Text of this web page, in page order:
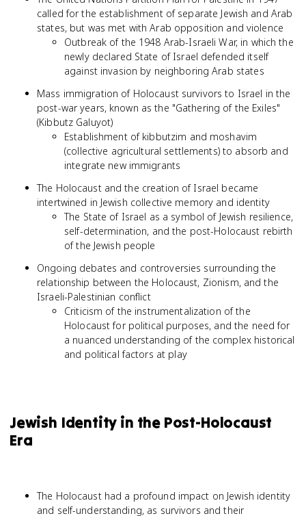
called for the establishment of separate Jewish and Arab
states, but was met with Arab opposition and violence
Outbreak of the 1948 Arab-Israeli War, in which the
newly declared State of Israel defended itself
against invasion by neighboring Arab states
Mass immigration of Holocaust survivors to Israel in the
post-war years, known as the "Gathering of the Exiles"
(Kibbutz Galuyot)
Establishment of kibbutzim and moshavim
(collective agricultural settlements) to absorb and
integrate new immigrants
The Holocaust and the creation of Israel became
intertwined in Jewish collective memory and identity
The State of Israel as a symbol of Jewish resilience,
self-determination, and the post-Holocaust rebirth
of the Jewish people
Ongoing debates and controversies surrounding the
relationship between the Holocaust, Zionism, and the
Israeli-Palestinian conflict
Criticism of the instrumentalization of the
Holocaust for political purposes, and the need for
a nuanced understanding of the complex historical
and political factors at play
Jewish Identity in the Post-Holocaust
Era
The Holocaust had a profound impact on Jewish identity
and self-understanding, as survivors and their